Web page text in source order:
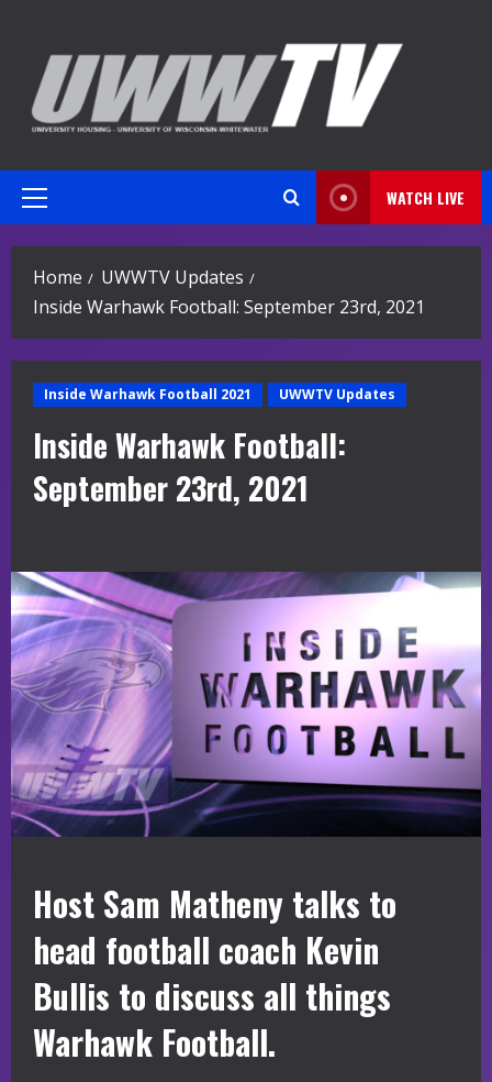
content
Primary
WATCH LIVE
Home
UWWTV Updates
Inside Warhawk Football: September 23rd, 2021
Inside Warhawk Football 2021 UWWTV Updates
Inside Warhawk Football:
September 23rd, 2021
Host Sam Matheny talks to
head football coach Kevin
Bullis to discuss all things
Warhawk Football.